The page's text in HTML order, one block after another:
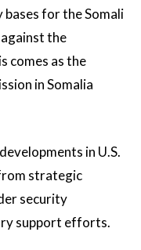
for the Somali
the
comes as the
in Somalia
in U.S.
strategic
security
support efforts.